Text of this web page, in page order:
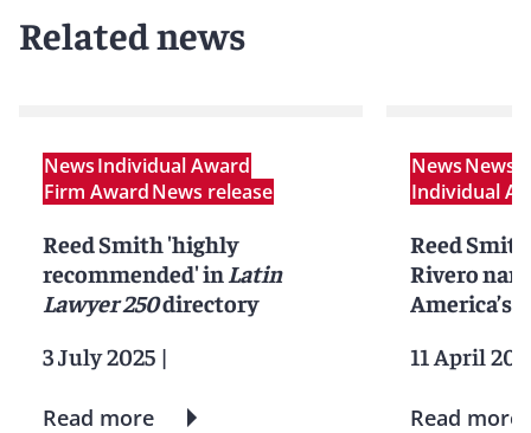
Related news
NewsIndividual Award
Firm AwardNews release
Reed Smith 'highly
recommended' in Latin
Lawyer 250directory
3 July 2025 |
Read more
NewsNews
Individual
Reed
Rivero
America’s
11 April
Read more